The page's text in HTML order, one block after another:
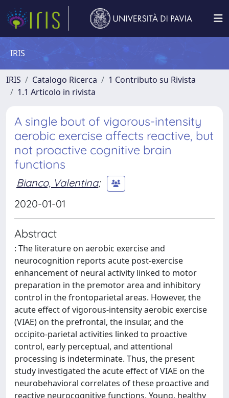
IRIS
IRIS Catalogo Ricerca
1 Contributo su Rivista
1.1 Articolo in rivista
A single bout of vigorous-intensity
aerobic exercise affects reactive, but
not proactive cognitive brain
functions
Bianco, Valentina;
2020-01-01
Abstract
: The literature on aerobic exercise and
neurocognition reports acute post-exercise
enhancement of neural activity linked to motor
preparation in the premotor area and inhibitory
control in the frontoparietal areas. However, the
acute effect of vigorous-intensity aerobic exercise
(VIAE) on the prefrontal, the insular, and the
occipito-parietal activities linked to proactive
control, early perceptual, and attentional
processing is indeterminate. Thus, the present
study investigated the acute effect of VIAE on the
neurobehavioral correlates of these proactive and
reactive neurocognitive functions. Young, healthy